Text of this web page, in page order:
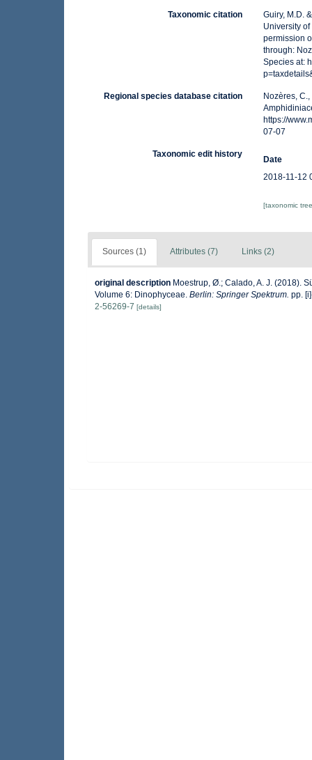
Taxonomic citation
Guiry, M.D.
University
permission
through:
Species at:
Regional species database citation
Nozères,
https://
07-07
Taxonomic edit history
Date
2018-11-12
[taxonomic
Sources (1) Attributes (7) Links (2)
original description Moestrup, Ø.; Calado, A. J. (2018).
Volume 6: Dinophyceae. Berlin: Springer Spektrum. pp.
2-56269-7 [details]